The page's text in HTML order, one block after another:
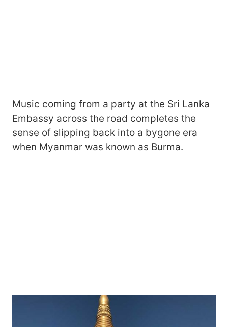
Music coming from a party at the Sri Lanka
Embassy across the road completes the
sense of slipping back into a bygone era
when Myanmar was known as Burma.